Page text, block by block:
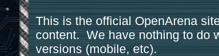
This is the official OpenArena
content. We have nothing to do
versions (mobile, etc).